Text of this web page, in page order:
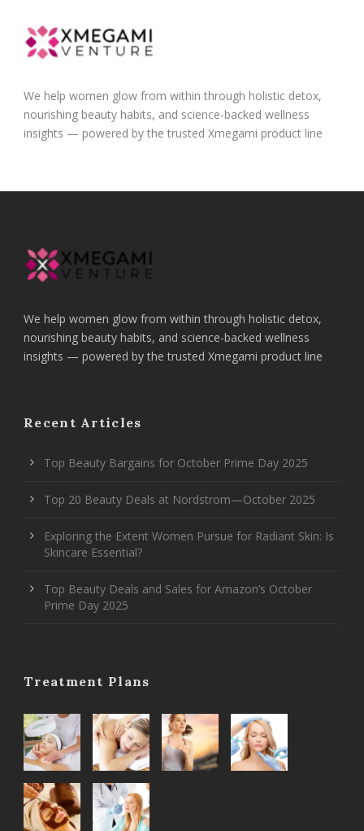
We help women glow from within through holistic detox,
nourishing beauty habits, and science-backed wellness
insights — powered by the trusted Xmegami product line
We help women glow from within through holistic detox,
nourishing beauty habits, and science-backed wellness
insights — powered by the trusted Xmegami product line
Recent Articles
Top Beauty Bargains for October Prime Day 2025
Top 20 Beauty Deals at Nordstrom—October 2025
Exploring the Extent Women Pursue for Radiant Skin: Is
Skincare Essential?
Top Beauty Deals and Sales for Amazon’s October
Prime Day 2025
Treatment Plans